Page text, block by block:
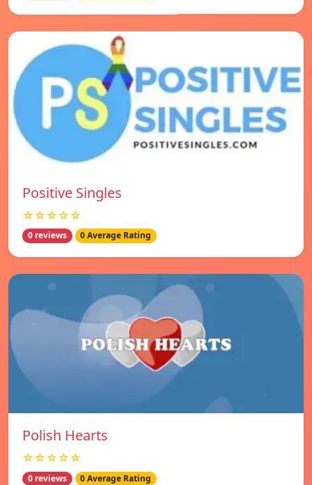
Positive Singles
☆☆☆☆☆
0 reviews 0 Average Rating
Polish Hearts
☆☆☆☆☆
0 reviews 0 Average Rating